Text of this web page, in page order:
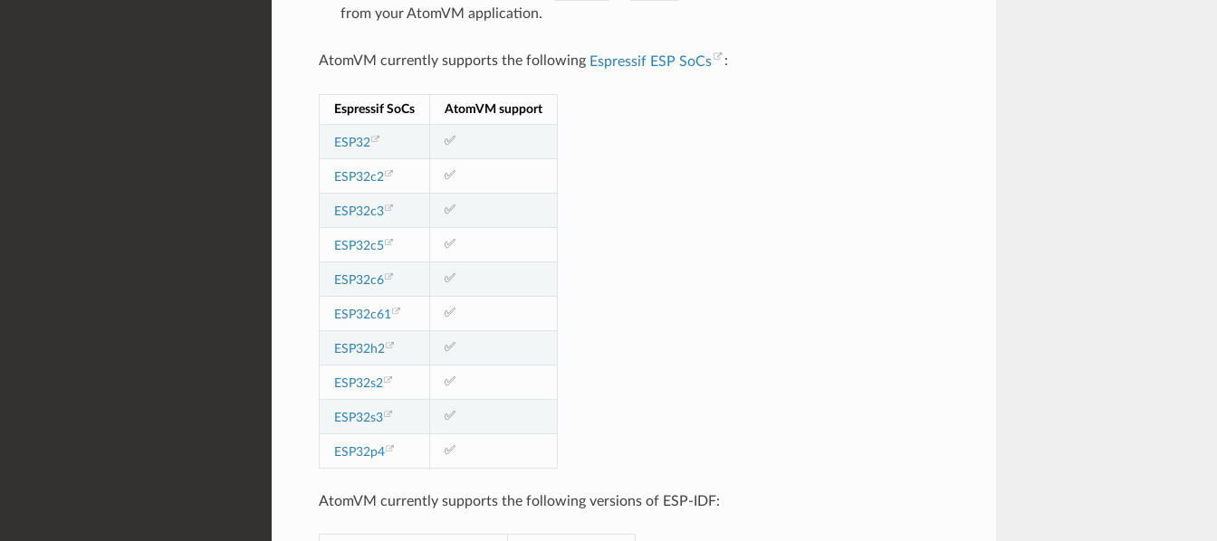
from your AtomVM application.
AtomVM currently supports the following Espressif ESP SoCs :
Espressif SoCs AtomVM support
ESP32 ✅
ESP32c2 ✅
ESP32c3 ✅
ESP32c5 ✅
ESP32c6 ✅
ESP32c61 ✅
ESP32h2 ✅
ESP32s2 ✅
ESP32s3 ✅
ESP32p4 ✅
AtomVM currently supports the following versions of ESP-IDF: